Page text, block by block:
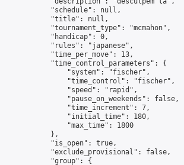
            "schedule": null,
            "title": null,
            "tournament_type": "mcmahon",
            "handicap": 0,
            "rules": "japanese",
            "time_per_move": 13,
            "time_control_parameters": {
                "system": "fischer",
                "time_control": "fischer",
                "speed": "rapid",
                "pause_on_weekends": false,
                "time_increment": 7,
                "initial_time": 180,
                "max_time": 1800
            },
            "is_open": true,
            "exclude_provisional": false,
            "group": {